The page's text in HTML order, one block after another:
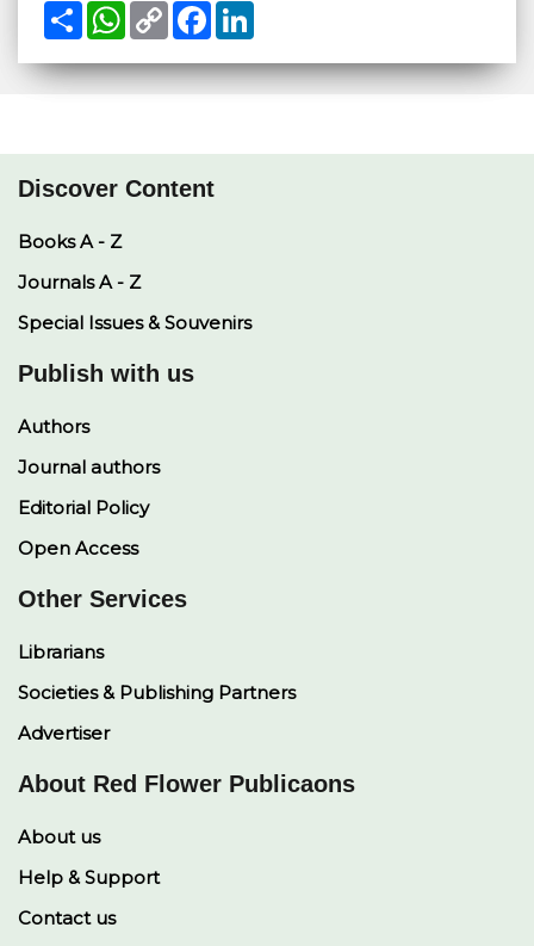
S
r
W
t
C
o
y
F
e
k
Discover Content
Books A - Z
Journals A - Z
Special Issues & Souvenirs
Publish with us
Authors
Journal authors
Editorial Policy
Open Access
Other Services
Librarians
Societies & Publishing Partners
Advertiser
About Red Flower Publicaons
About us
Help & Support
Contact us